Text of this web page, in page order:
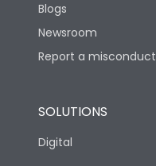
Blogs
Newsroom
Report a misconduct
SOLUTIONS
Digital